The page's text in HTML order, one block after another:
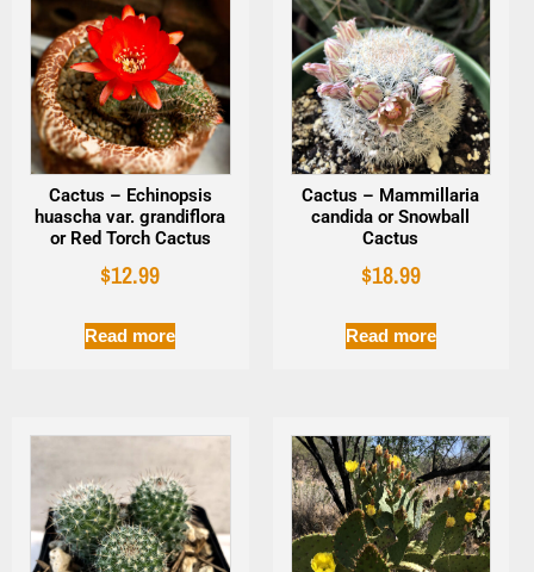
Cactus – Echinopsis
huascha var. grandiflora
or Red Torch Cactus
$12.99
Read more
Cactus – Mammillaria
candida or Snowball
Cactus
$18.99
Read more